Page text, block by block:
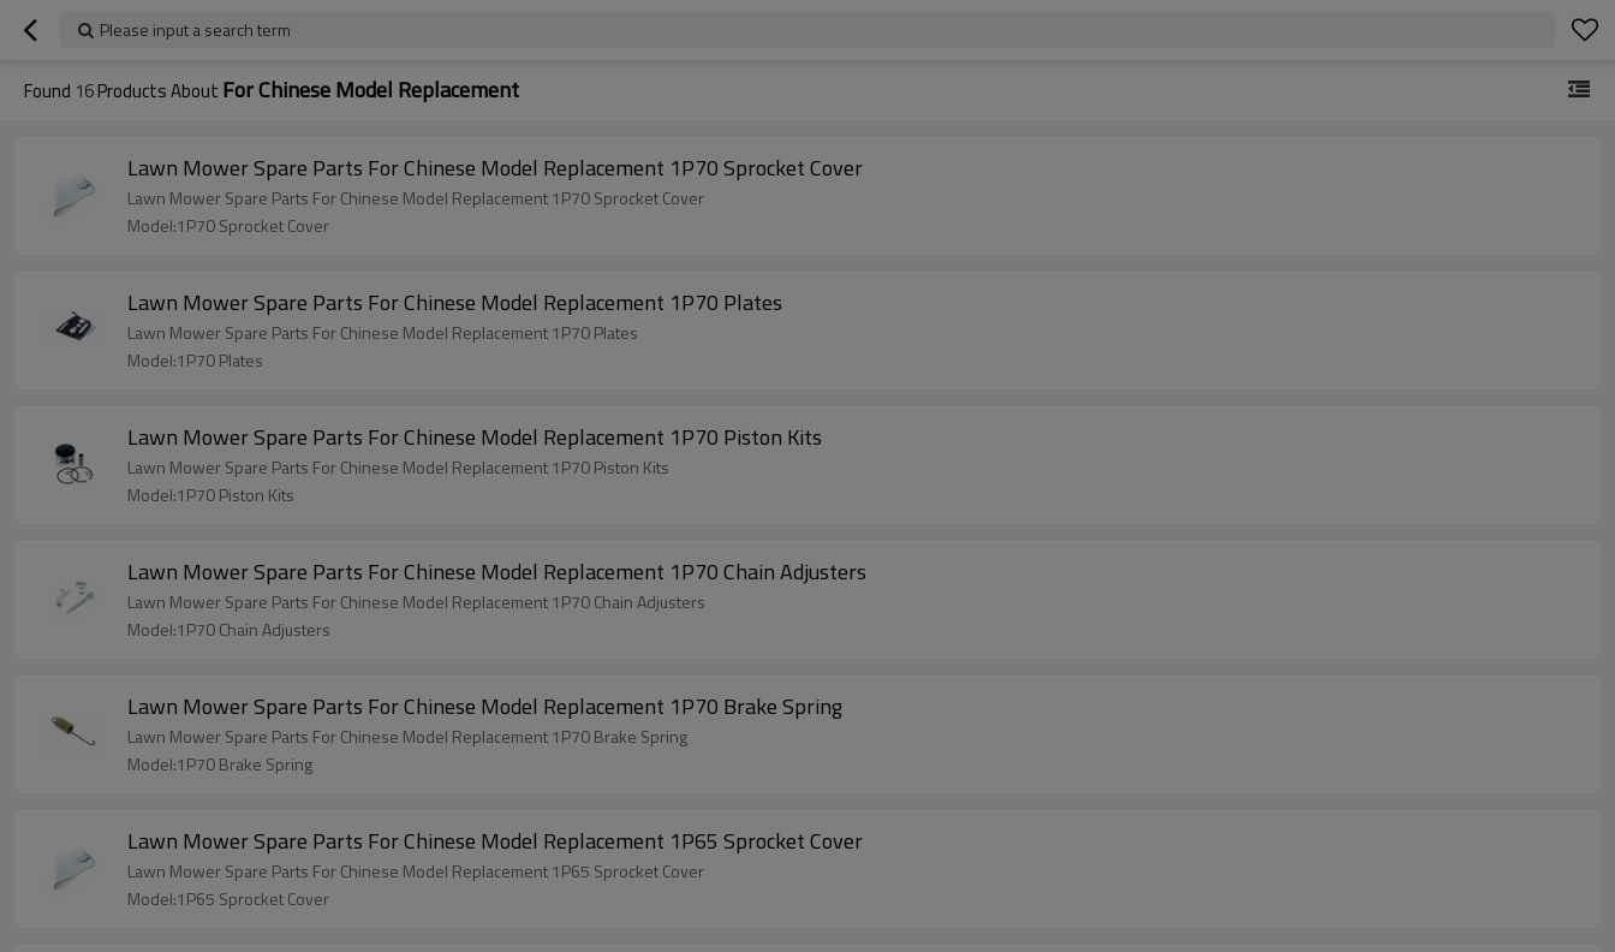
Please input a search term
Found 16Products About For Chinese Model Replacement
Lawn Mower Spare Parts For Chinese Model Replacement 1P70 Sprocket Cover
Lawn Mower Spare Parts For Chinese Model Replacement 1P70 Sprocket Cover
Model:1P70 Sprocket Cover
Lawn Mower Spare Parts For Chinese Model Replacement 1P70 Plates
Lawn Mower Spare Parts For Chinese Model Replacement 1P70 Plates
Model:1P70 Plates
Lawn Mower Spare Parts For Chinese Model Replacement 1P70 Piston Kits
Lawn Mower Spare Parts For Chinese Model Replacement 1P70 Piston Kits
Model:1P70 Piston Kits
Lawn Mower Spare Parts For Chinese Model Replacement 1P70 Chain Adjusters
Lawn Mower Spare Parts For Chinese Model Replacement 1P70 Chain Adjusters
Model:1P70 Chain Adjusters
Lawn Mower Spare Parts For Chinese Model Replacement 1P70 Brake Spring
Lawn Mower Spare Parts For Chinese Model Replacement 1P70 Brake Spring
Model:1P70 Brake Spring
Lawn Mower Spare Parts For Chinese Model Replacement 1P65 Sprocket Cover
Lawn Mower Spare Parts For Chinese Model Replacement 1P65 Sprocket Cover
Model:1P65 Sprocket Cover